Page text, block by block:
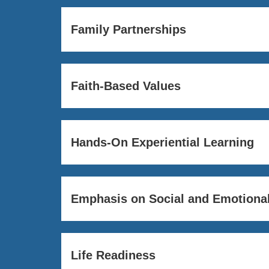
Family Partnerships
Faith-Based Values
Hands-On Experiential Learning
Emphasis on Social and
Life Readiness